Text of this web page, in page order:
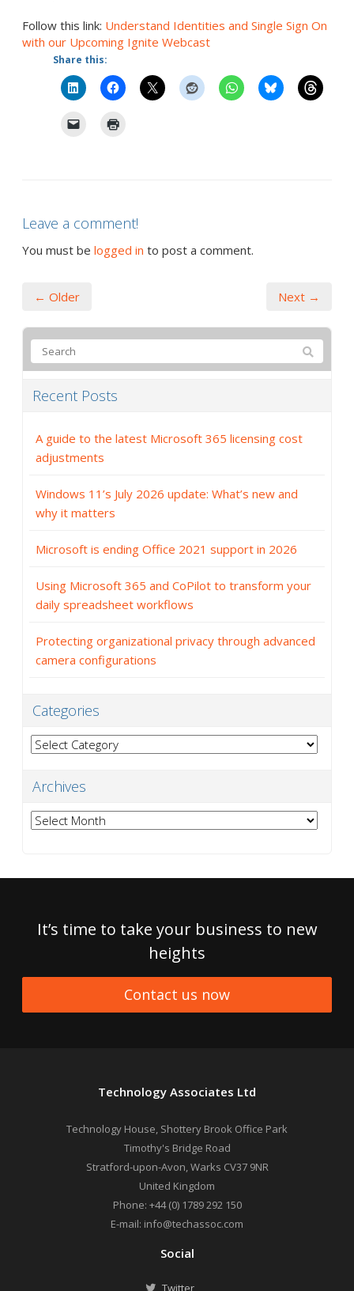
Follow this link: Understand Identities and Single Sign On
with our Upcoming Ignite Webcast
Share this:
Leave a comment!
You must be logged in to post a comment.
← Older Next →
Recent Posts
A guide to the latest Microsoft 365 licensing cost
adjustments
Windows 11’s July 2026 update: What’s new and
why it matters
Microsoft is ending Office 2021 support in 2026
Using Microsoft 365 and CoPilot to transform your
daily spreadsheet workflows
Protecting organizational privacy through advanced
camera configurations
Categories
Categories
Archives
Archives
It’s time to take your business to new
heights
Contact us now
Technology Associates Ltd
Technology House, Shottery Brook Office Park
Timothy's Bridge Road
Stratford-upon-Avon,Warks CV37 9NR
United Kingdom
Phone: +44 (0) 1789 292 150
E-mail: info@techassoc.com
Social